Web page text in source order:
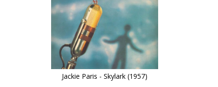
Jackie Paris - Skylark (1957)